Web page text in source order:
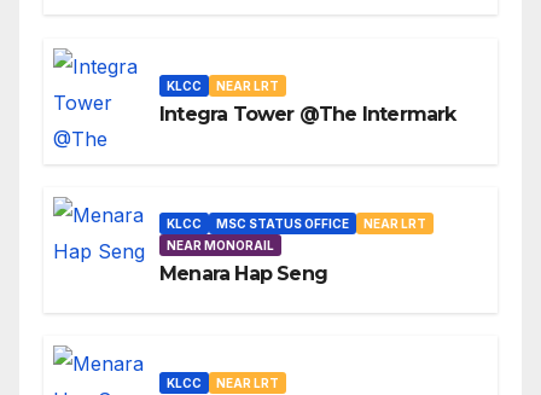
KLCC NEAR LRT
Integra Tower @The Intermark
KLCC MSC STATUS OFFICE
NEAR LRT
NEAR MONORAIL
Menara Hap Seng
KLCC NEAR LRT